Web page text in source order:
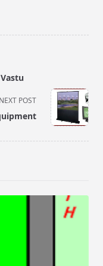
NEXT POST